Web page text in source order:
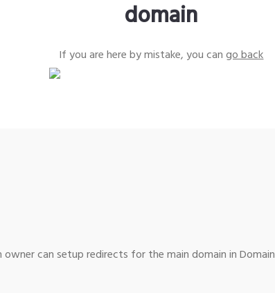
domain
If you are here by mistake, you cango back
owner can setup redirects for the main domain in